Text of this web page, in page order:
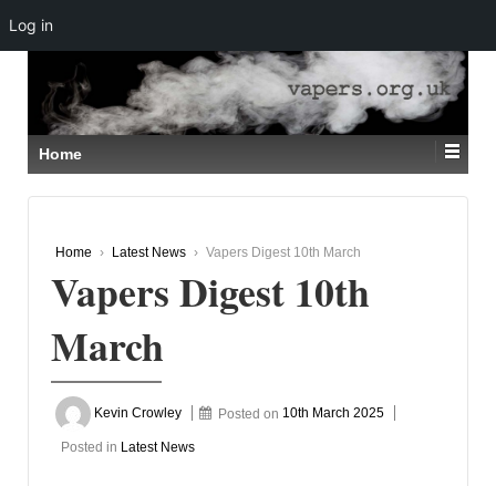
SKIP
TO
MAIN
CONTENT
Home
Home › Latest News › Vapers Digest 10th March
Vapers Digest 10th
March
Kevin Crowley Posted on 10th March 2025
Posted in Latest News
Log in